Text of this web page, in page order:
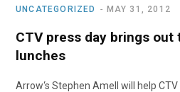
UNCATEGORIZED MAY 31, 2012
CTV press day brings out
lunches
Arrow‘s Stephen Amell will help